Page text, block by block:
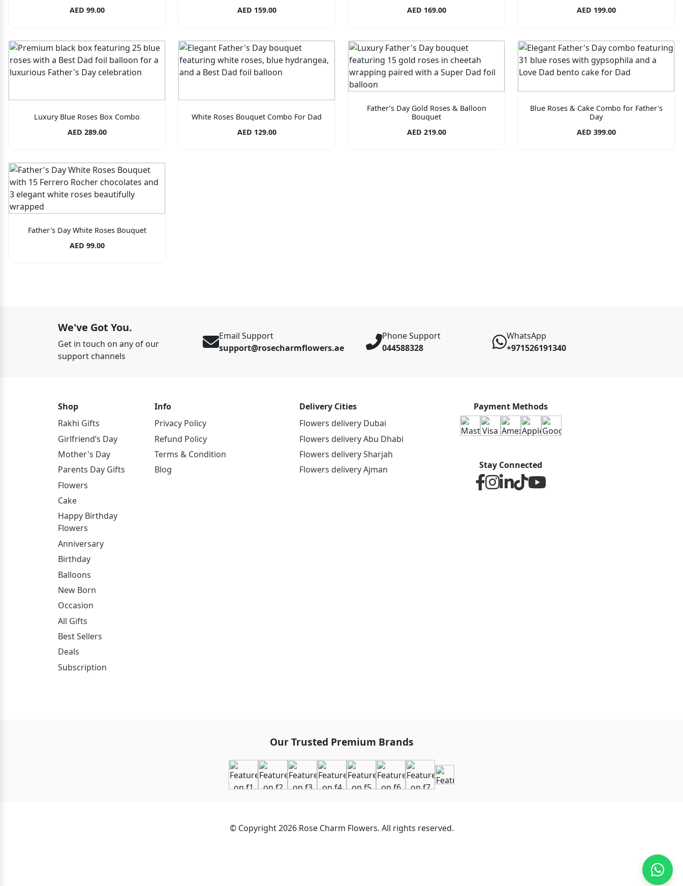
AED 99.00
AED 159.00
AED 169.00
AED 199.00
Luxury Blue Roses Box Combo
AED 289.00
White Roses Bouquet Combo For Dad
AED 129.00
Father’s Day Gold Roses & Balloon
Bouquet
AED 219.00
Blue Roses & Cake Combo for Father's
Day
AED 399.00
Father's Day White Roses Bouquet
AED 99.00
We've Got You.
Get in touch on any of our
support channels
Email Support
support@rosecharmflowers.ae
Phone Support
044588328
WhatsApp
+971526191340
Shop
Rakhi Gifts
Girlfriend’s Day
Mother's Day
Parents Day Gifts
Flowers
Cake
Happy Birthday
Flowers
Anniversary
Birthday
Balloons
New Born
Occasion
All Gifts
Best Sellers
Deals
Subscription
Info
Privacy Policy
Refund Policy
Terms & Condition
Blog
Delivery Cities
Flowers delivery Dubai
Flowers delivery Abu Dhabi
Flowers delivery Sharjah
Flowers delivery Ajman
Payment Methods
Stay Connected
Our Trusted Premium Brands
© Copyright 2026 Rose Charm Flowers. All rights reserved.